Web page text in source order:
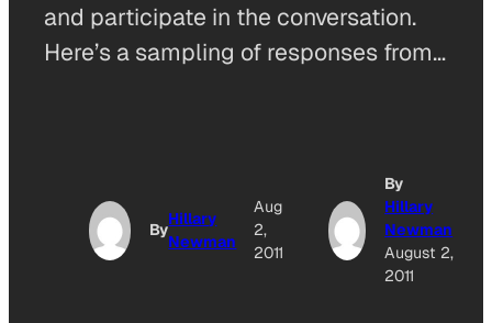
and participate in the conversation.
Here’s a sampling of responses from…
By
Hillary
Newman
Aug
2,
2011
By
Hillary
Newman
August 2,
2011